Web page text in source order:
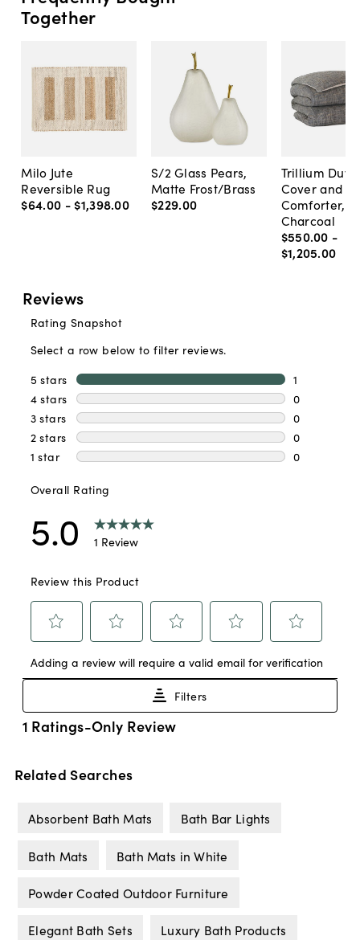
Together
Milo Jute
Reversible Rug
$64.00 - $1,398.00
S/2 Glass Pears,
Matte Frost/Brass
$229.00
Trillium
Cover and
Comforter,
Charcoal
$550.00 -
$1,205.00
Related Searches
Absorbent Bath Mats Bath Bar Lights
Bath Mats Bath Mats in White
Powder Coated Outdoor Furniture
Elegant Bath Sets Luxury Bath Products